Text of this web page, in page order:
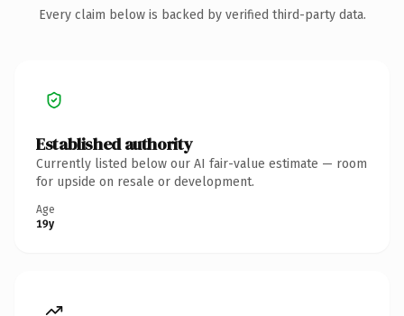
Every claim below is backed by verified third-party data.
Established authority
Currently listed below our AI fair-value estimate — room
for upside on resale or development.
Age
19y